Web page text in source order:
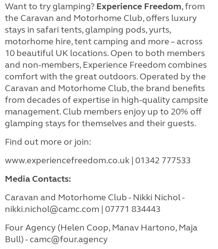
Want to try glamping? Experience Freedom, from
the Caravan and Motorhome Club, offers luxury
stays in safari tents, glamping pods, yurts,
motorhome hire, tent camping and more – across
10 beautiful UK locations. Open to both members
and non-members, Experience Freedom combines
comfort with the great outdoors. Operated by the
Caravan and Motorhome Club, the brand benefits
from decades of expertise in high-quality campsite
management. Club members enjoy up to 20% off
glamping stays for themselves and their guests.
Find out more or join:
www.experiencefreedom.co.uk | 01342 777533
Media Contacts:
Caravan and Motorhome Club - Nikki Nichol -
nikki.nichol@camc.com | 07771 834443
Four Agency (Helen Coop, Manav Hartono, Maja
Bull) - camc@four.agency